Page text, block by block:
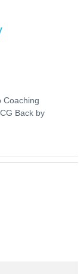
Coaching
Back by